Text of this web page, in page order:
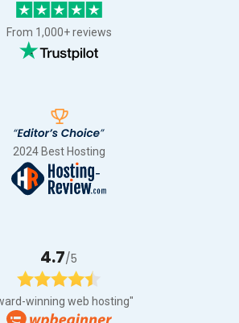
From 1,000+ reviews
2024 Best Hosting
4.7/5
winning web hosting"